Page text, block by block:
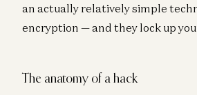
an actually relatively simple
encryption — and they lock up
The anatomy of a hack